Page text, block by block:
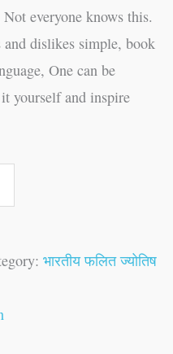
everyone knows this.
and dislikes simple, book
One can be
yourself and inspire
भारतीय फलित ज्योतिष